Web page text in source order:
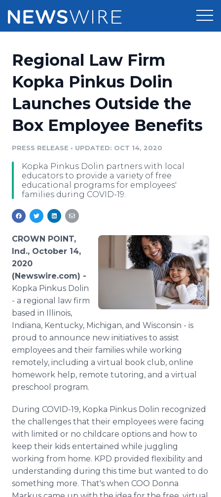
Press Release Distribution
Press Release Optimizer
Media Suite
Media Pitching
Media Monitoring
Pricing
Customer Stories
Resources
Education
Blog
PR & Earned Media Planner
For Journalists
RSS Feeds
Newsroom
Log In Sign Up
Regional Law Firm
Kopka Pinkus Dolin
Launches Outside the
Box Employee Benefits
PRESS RELEASE • UPDATED: OCT 14, 2020
Kopka Pinkus Dolin partners with local
educators to provide a variety of free
educational programs for employees'
families during COVID-19.
CROWN POINT,
Ind., October 14,
2020
(Newswire.com) -
Kopka Pinkus Dolin
- a regional law firm
based in Illinois,
Indiana, Kentucky, Michigan, and Wisconsin - is
proud to announce new initiatives to assist
employees and their families while working
remotely, including a virtual book club, online
homework help, remote tutoring, and a virtual
preschool program.
During COVID-19, Kopka Pinkus Dolin recognized
the challenges that their employees were facing
with limited or no childcare options and how to
keep their kids entertained while juggling
working from home. KPD provided flexibility and
understanding during this time but wanted to do
something more. That's when COO Donna